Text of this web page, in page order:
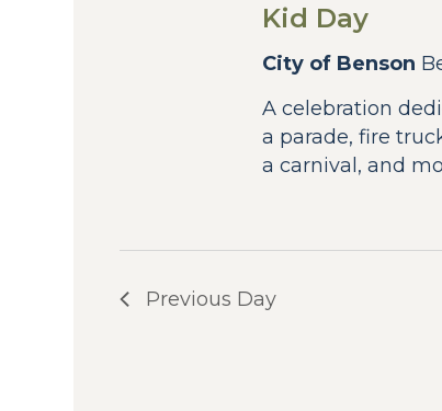
Kid Day
City of Benson
A celebration
a parade, fire
a carnival, and
Previous Day